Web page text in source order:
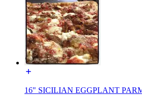
16" SICILIAN EGGPLANT